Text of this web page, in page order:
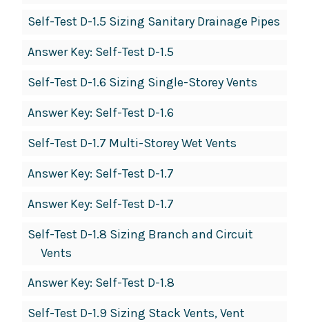
Self-Test D-1.5 Sizing Sanitary Drainage Pipes
Answer Key: Self-Test D-1.5
Self-Test D-1.6 Sizing Single-Storey Vents
Answer Key: Self-Test D-1.6
Self-Test D-1.7 Multi-Storey Wet Vents
Answer Key: Self-Test D-1.7
Answer Key: Self-Test D-1.7
Self-Test D-1.8 Sizing Branch and Circuit
Vents
Answer Key: Self-Test D-1.8
Self-Test D-1.9 Sizing Stack Vents, Vent